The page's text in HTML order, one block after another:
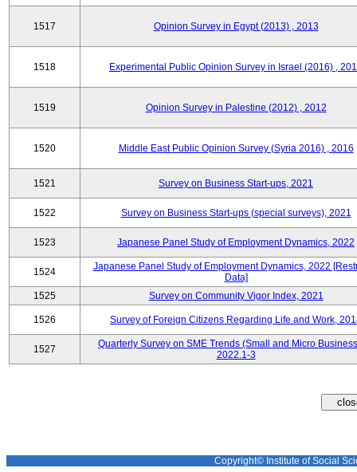
1517 Opinion Survey in Egypt (2013) , 2013
1518 Experimental Public Opinion Survey in Israel (2016) ,
1519 Opinion Survey in Palestine (2012) , 2012
1520 Middle East Public Opinion Survey (Syria 2016) , 2016
1521 Survey on Business Start-ups, 2021
1522 Survey on Business Start-ups (special surveys), 2021
1523 Japanese Panel Study of Employment Dynamics, 2022
1524
Japanese Panel Study of Employment Dynamics, 2022
Data]
1525
Survey on Community Vigor Index, 2021
1526 Survey of Foreign Citizens Regarding Life and Work,
1527
Quarterly Survey on SME Trends (Small and Micro
2022.1-3
Copyright© Institute of Social